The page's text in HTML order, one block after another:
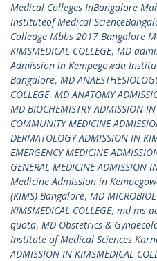
Medical Colleges InBangalore
Instituteof Medical
Colledge Mbbs 2017 Bangalore
KIMSMEDICAL COLLEGE, MD
Admission in Kempegowda
Bangalore, MD
COLLEGE, MD ANATOMY
MD BIOCHEMISTRY ADMISSION
COMMUNITY MEDICINE
DERMATOLOGY ADMISSION IN
EMERGENCY MEDICINE
GENERAL MEDICINE ADMISSION
Medicine Admission in
(KIMS) Bangalore, MD
KIMSMEDICAL COLLEGE, md ms
quota, MD Obstetrics &
Institute of Medical Sciences
ADMISSION IN KIMSMEDICAL